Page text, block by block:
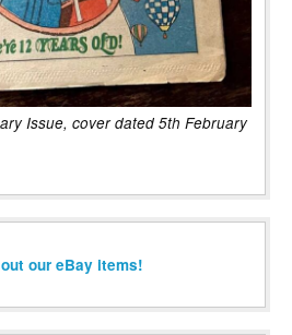
Issue, cover dated 5th February
our eBay items!